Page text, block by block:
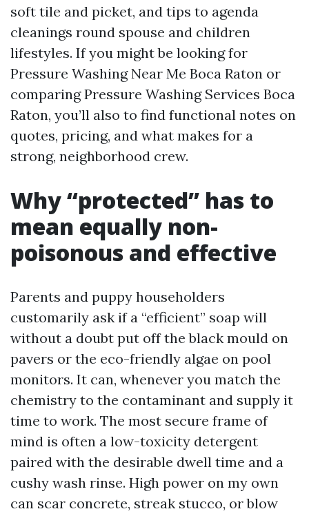
soft tile and picket, and tips to agenda
cleanings round spouse and children
lifestyles. If you might be looking for
Pressure Washing Near Me Boca Raton or
comparing Pressure Washing Services Boca
Raton, you’ll also to find functional notes on
quotes, pricing, and what makes for a
strong, neighborhood crew.
Why “protected” has to
mean equally non-
poisonous and effective
Parents and puppy householders
customarily ask if a “efficient” soap will
without a doubt put off the black mould on
pavers or the eco-friendly algae on pool
monitors. It can, whenever you match the
chemistry to the contaminant and supply it
time to work. The most secure frame of
mind is often a low-toxicity detergent
paired with the desirable dwell time and a
cushy wash rinse. High power on my own
can scar concrete, streak stucco, or blow